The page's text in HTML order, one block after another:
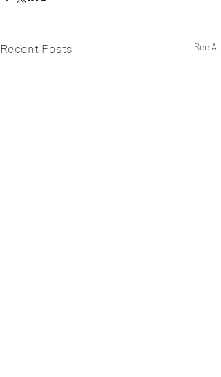
Recent Posts See All